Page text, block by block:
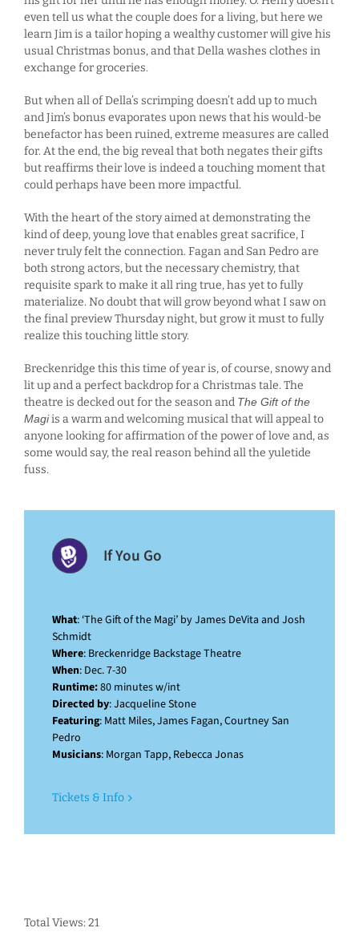
even tell us what the couple does for a living, but here we
learn Jim is a tailor hoping a wealthy customer will give his
usual Christmas bonus, and that Della washes clothes in
exchange for groceries.
But when all of Della’s scrimping doesn’t add up to much
and Jim’s bonus evaporates upon news that his would-be
benefactor has been ruined, extreme measures are called
for. At the end, the big reveal that both negates their gifts
but reaffirms their love is indeed a touching moment that
could perhaps have been more impactful.
With the heart of the story aimed at demonstrating the
kind of deep, young love that enables great sacrifice, I
never truly felt the connection. Fagan and San Pedro are
both strong actors, but the necessary chemistry, that
requisite spark to make it all ring true, has yet to fully
materialize. No doubt that will grow beyond what I saw on
the final preview Thursday night, but grow it must to fully
realize this touching little story.
Breckenridge this this time of year is, of course, snowy and
lit up and a perfect backdrop for a Christmas tale. The
theatre is decked out for the season and The Gift of the
Magiis a warm and welcoming musical that will appeal to
anyone looking for affirmation of the power of love and, as
some would say, the real reason behind all the yuletide
fuss.
If You Go
What: ‘The Gift of the Magi’ by James DeVita and Josh
Schmidt
Where: Breckenridge Backstage Theatre
When: Dec. 7-30
Runtime:80 minutes w/int
Directed by: Jacqueline Stone
Featuring: Matt Miles, James Fagan, Courtney San
Pedro
Musicians: Morgan Tapp, Rebecca Jonas
Tickets & Info
Total Views: 21